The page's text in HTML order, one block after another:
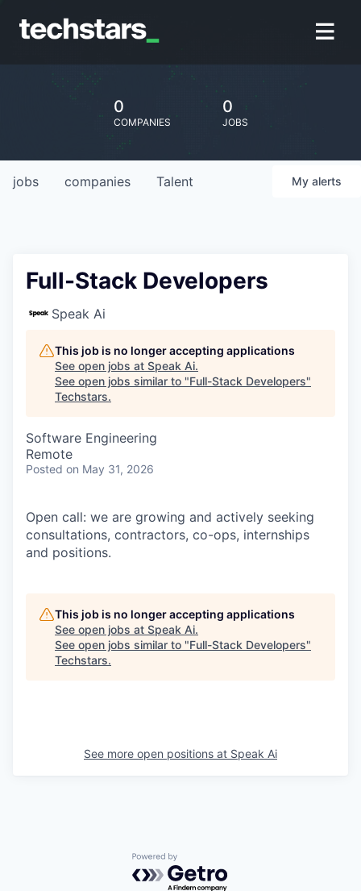
0
COMPANIES
0
JOBS
jobs companies Talent My alerts
Full-Stack Developers
Speak Ai
This job is no longer accepting applications
See open jobs at Speak Ai.
See open jobs similar to "Full-Stack Developers"
Techstars.
Software Engineering
Remote
Posted on May 31, 2026
Open call: we are growing and actively seeking
consultations, contractors, co-ops, internships
and positions.
This job is no longer accepting applications
See open jobs at Speak Ai.
See open jobs similar to "Full-Stack Developers"
Techstars.
See more open positions at Speak Ai
Powered by Getro.com